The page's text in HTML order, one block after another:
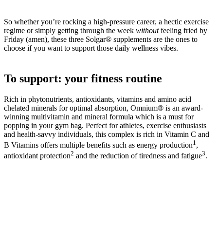
So whether you’re rocking a high-pressure career, a hectic exercise
regime or simply getting through the week withoutfeeling fried by
Friday (amen), these three Solgar® supplements are the ones to
choose if you want to support those daily wellness vibes.
To support: your fitness routine
Rich in phytonutrients, antioxidants, vitamins and amino acid
chelated minerals for optimal absorption, Omnium® is an award-
winning multivitamin and mineral formula which is a must for
popping in your gym bag. Perfect for athletes, exercise enthusiasts
and health-savvy individuals, this complex is rich in Vitamin C and
B Vitamins offers multiple benefits such as energy production1 ,
antioxidant protection2 and the reduction of tiredness and fatigue3.